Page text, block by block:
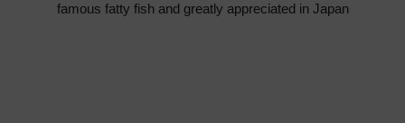
famous fatty fish and greatly appreciated in Japan